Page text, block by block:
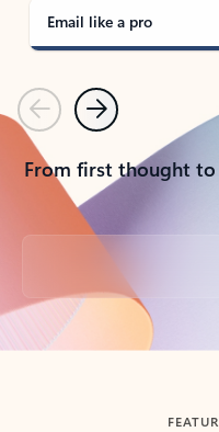
Email like a pro
PreviousNext
From first thought
Back to tabs